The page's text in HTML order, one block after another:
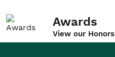
Awards
View our Honors